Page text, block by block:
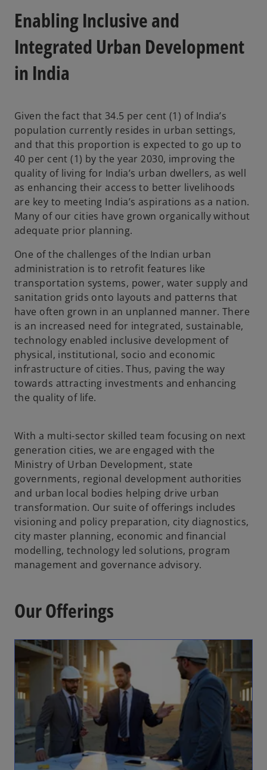
Enabling Inclusive and
Integrated Urban Development
in India
Given the fact that 34.5 per cent (1) of India’s
population currently resides in urban settings,
and that this proportion is expected to go up to
40 per cent (1) by the year 2030, improving the
quality of living for India’s urban dwellers, as well
as enhancing their access to better livelihoods
are key to meeting India’s aspirations as a nation.
Many of our cities have grown organically without
adequate prior planning.
One of the challenges of the Indian urban
administration is to retrofit features like
transportation systems, power, water supply and
sanitation grids onto layouts and patterns that
have often grown in an unplanned manner. There
is an increased need for integrated, sustainable,
technology enabled inclusive development of
physical, institutional, socio and economic
infrastructure of cities. Thus, paving the way
towards attracting investments and enhancing
the quality of life.
With a multi-sector skilled team focusing on next
generation cities, we are engaged with the
Ministry of Urban Development, state
governments, regional development authorities
and urban local bodies helping drive urban
transformation. Our suite of offerings includes
visioning and policy preparation, city diagnostics,
city master planning, economic and financial
modelling, technology led solutions, program
management and governance advisory.
Our Offerings